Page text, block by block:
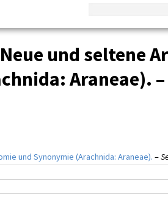
und seltene
Araneae). –
und Synonymie (Arachnida: Araneae). –